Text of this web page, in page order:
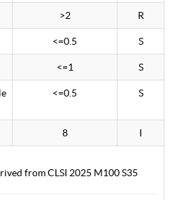
>2 R
<=0.5 S
<=1 S
<=0.5 S
8 I
from CLSI 2025 M100 S35